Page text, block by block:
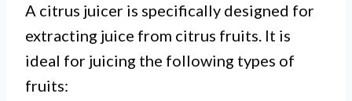
A citrus juicer is specifically designed for
extracting juice from citrus fruits. It is
ideal for juicing the following types of
fruits: